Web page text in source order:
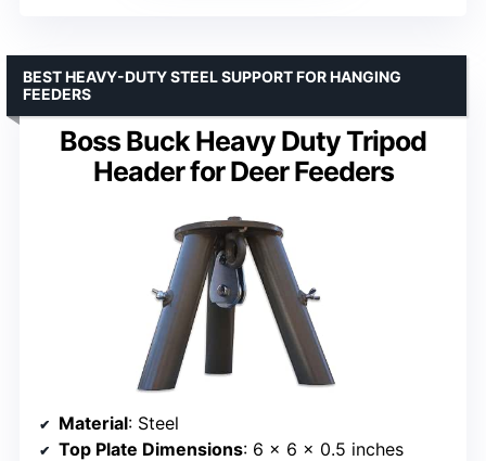
Boss Buck Heavy Duty Tripod
Header for Deer Feeders
BEST HEAVY-DUTY STEEL SUPPORT FOR HANGING
FEEDERS
Material: Steel
Top Plate Dimensions: 6 x 6 x 0.5 inches